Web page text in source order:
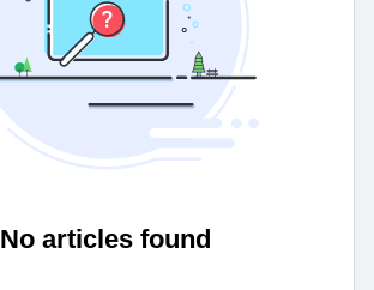
No articles found